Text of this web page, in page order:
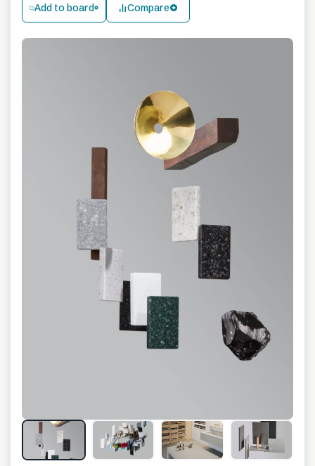
Add to board Compare